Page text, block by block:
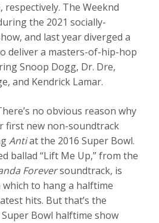
The Weeknd
the 2021 socially-
and last year diverged a
deliver a masters-of-hip-hop
Snoop Dogg, Dr. Dre,
and Kendrick Lamar.
no obvious reason why
first new non-soundtrack
Antiat the 2016 Super Bowl.
ballad “Lift Me Up,” from the
Foreversoundtrack, is
to hang a halftime
hits. But that’s the
Bowl halftime show